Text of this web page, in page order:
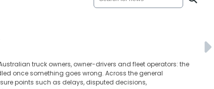
truck owners, owner-drivers and fleet operators: the
once something goes wrong. Across the general
points such as delays, disputed decisions,